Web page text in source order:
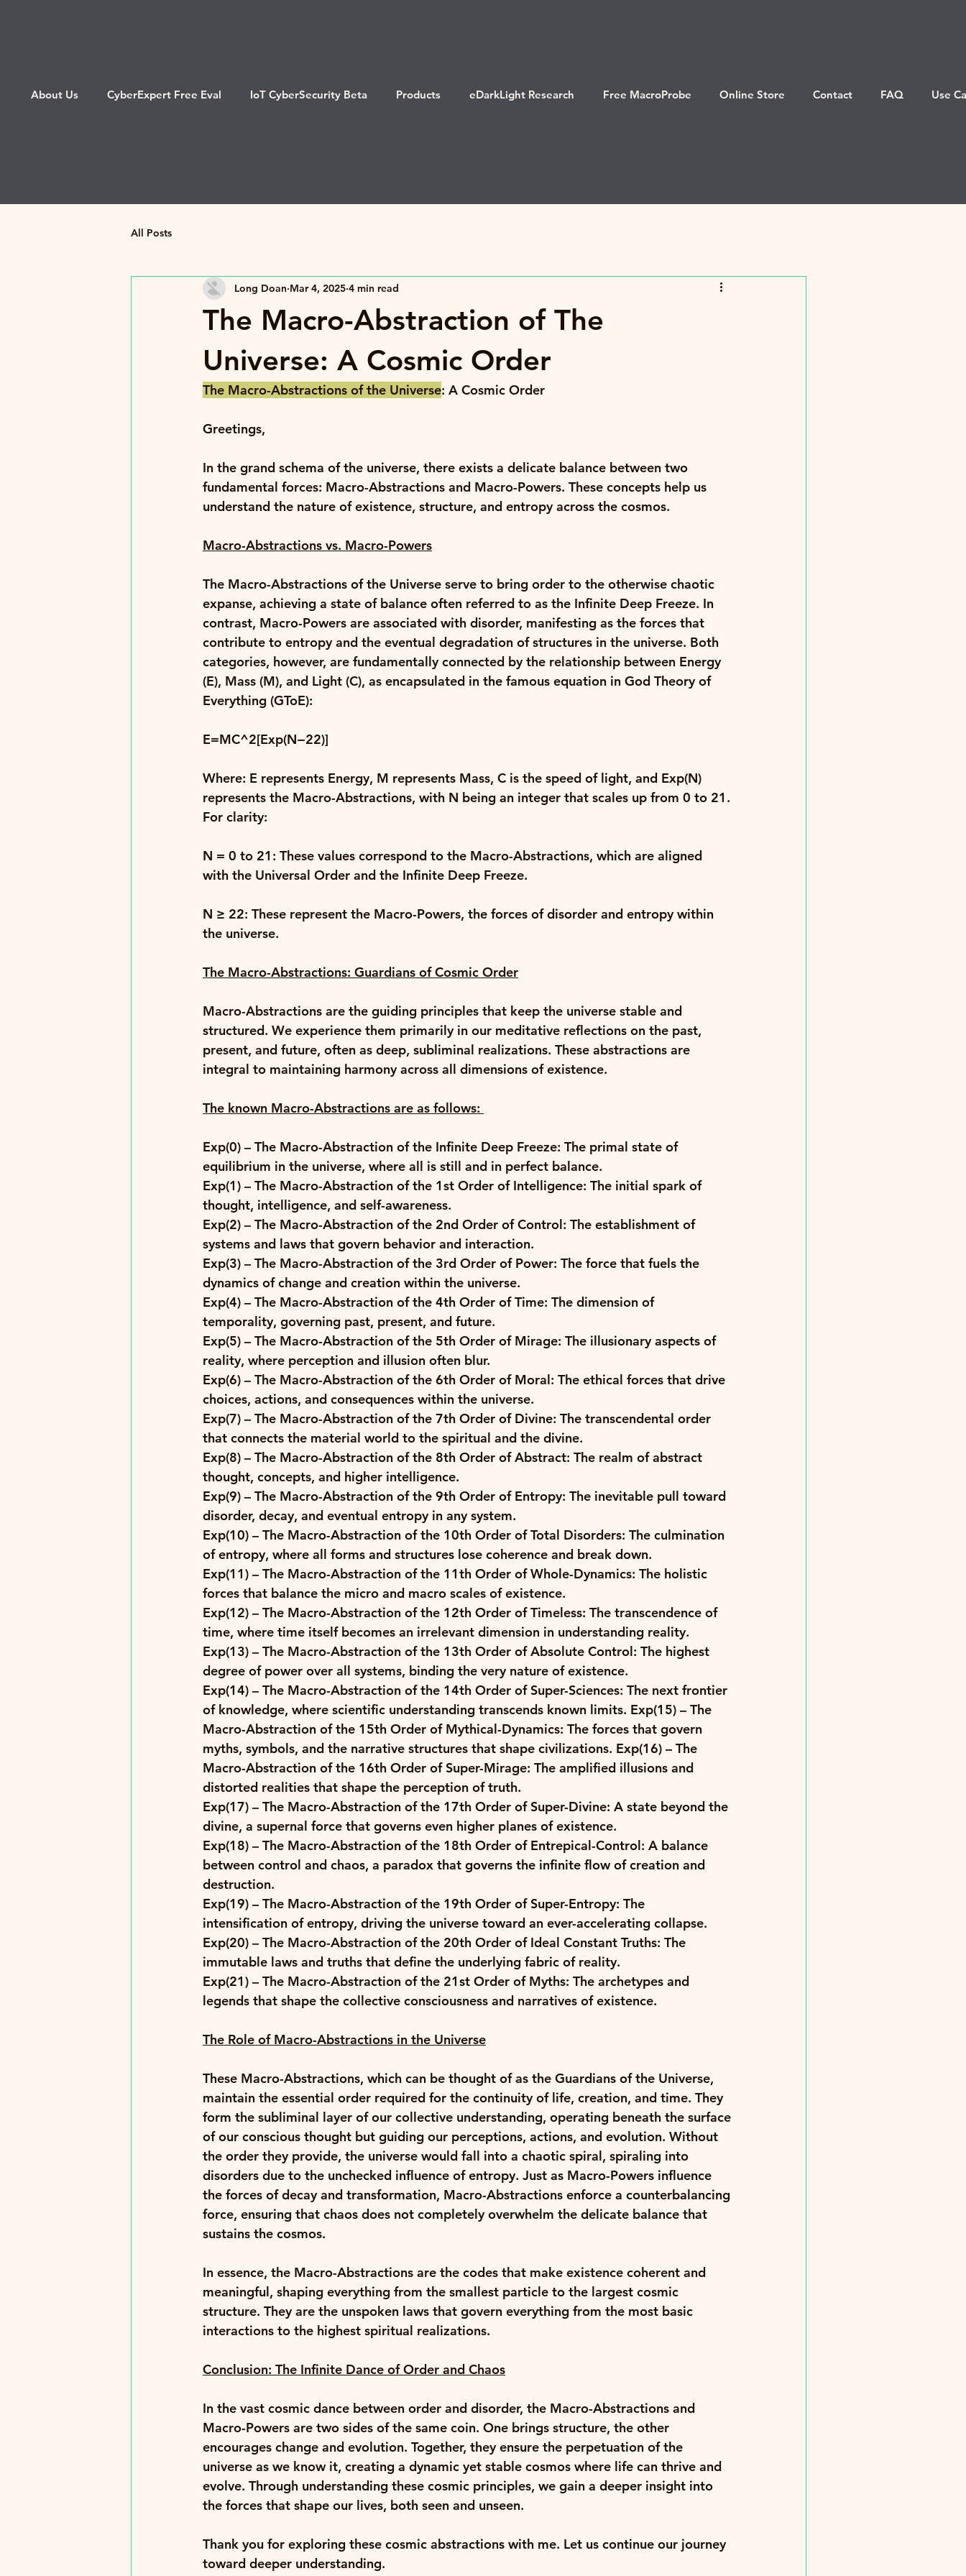
About Us CyberExpert Free Eval IoT CyberSecurity Beta Products eDarkLight Research Free MacroProbe Online Store Contact FAQ Use
All Posts
The Macro-Abstraction of The
Universe: A Cosmic Order
Long Doan Mar 4, 2025 4 min read
The Macro-Abstractions of the Universe: A Cosmic Order
Greetings,
In the grand schema of the universe, there exists a delicate balance between two
fundamental forces: Macro-Abstractions and Macro-Powers. These concepts help us
understand the nature of existence, structure, and entropy across the cosmos.
Macro-Abstractions vs. Macro-Powers
The Macro-Abstractions of the Universe serve to bring order to the otherwise chaotic
expanse, achieving a state of balance often referred to as the Infinite Deep Freeze. In
contrast, Macro-Powers are associated with disorder, manifesting as the forces that
contribute to entropy and the eventual degradation of structures in the universe. Both
categories, however, are fundamentally connected by the relationship between Energy
(E), Mass (M), and Light (C), as encapsulated in the famous equation in God Theory of
Everything (GToE):
E=MC^2[Exp(N−22)]
Where: E represents Energy, M represents Mass, C is the speed of light, and Exp(N)
represents the Macro-Abstractions, with N being an integer that scales up from 0 to 21.
For clarity:
N = 0 to 21 : These values correspond to the Macro-Abstractions, which are aligned
with the Universal Order and the Infinite Deep Freeze.
N ≥ 22: These represent the Macro-Powers, the forces of disorder and entropy within
the universe.
The Macro-Abstractions: Guardians of Cosmic Order
Macro-Abstractions are the guiding principles that keep the universe stable and
structured. We experience them primarily in our meditative reflections on the past,
present, and future, often as deep, subliminal realizations. These abstractions are
integral to maintaining harmony across all dimensions of existence.
The known Macro-Abstractions are as follows:
Exp(0) – The Macro-Abstraction of the Infinite Deep Freeze: The primal state of
equilibrium in the universe, where all is still and in perfect balance.
Exp(1) – The Macro-Abstraction of the 1st Order of Intelligence: The initial spark of
thought, intelligence, and self-awareness.
Exp(2) – The Macro-Abstraction of the 2nd Order of Control: The establishment of
systems and laws that govern behavior and interaction.
Exp(3) – The Macro-Abstraction of the 3rd Order of Power: The force that fuels the
dynamics of change and creation within the universe.
Exp(4) – The Macro-Abstraction of the 4th Order of Time: The dimension of
temporality, governing past, present, and future.
Exp(5) – The Macro-Abstraction of the 5th Order of Mirage: The illusionary aspects of
reality, where perception and illusion often blur.
Exp(6) – The Macro-Abstraction of the 6th Order of Moral: The ethical forces that drive
choices, actions, and consequences within the universe.
Exp(7) – The Macro-Abstraction of the 7th Order of Divine: The transcendental order
that connects the material world to the spiritual and the divine.
Exp(8) – The Macro-Abstraction of the 8th Order of Abstract: The realm of abstract
thought, concepts, and higher intelligence.
Exp(9) – The Macro-Abstraction of the 9th Order of Entropy: The inevitable pull toward
disorder, decay, and eventual entropy in any system.
Exp(10) – The Macro-Abstraction of the 10th Order of Total Disorders: The culmination
of entropy, where all forms and structures lose coherence and break down.
Exp(11) – The Macro-Abstraction of the 11th Order of Whole-Dynamics: The holistic
forces that balance the micro and macro scales of existence.
Exp(12) – The Macro-Abstraction of the 12th Order of Timeless: The transcendence of
time, where time itself becomes an irrelevant dimension in understanding reality.
Exp(13) – The Macro-Abstraction of the 13th Order of Absolute Control: The highest
degree of power over all systems, binding the very nature of existence.
Exp(14) – The Macro-Abstraction of the 14th Order of Super-Sciences: The next frontier
of knowledge, where scientific understanding transcends known limits. Exp(15) – The
Macro-Abstraction of the 15th Order of Mythical-Dynamics: The forces that govern
myths, symbols, and the narrative structures that shape civilizations. Exp(16) – The
Macro-Abstraction of the 16th Order of Super-Mirage: The amplified illusions and
distorted realities that shape the perception of truth.
Exp(17) – The Macro-Abstraction of the 17th Order of Super-Divine: A state beyond the
divine, a supernal force that governs even higher planes of existence.
Exp(18) – The Macro-Abstraction of the 18th Order of Entrepical-Control: A balance
between control and chaos, a paradox that governs the infinite flow of creation and
destruction.
Exp(19) – The Macro-Abstraction of the 19th Order of Super-Entropy: The
intensification of entropy, driving the universe toward an ever-accelerating collapse.
Exp(20) – The Macro-Abstraction of the 20th Order of Ideal Constant Truths: The
immutable laws and truths that define the underlying fabric of reality.
Exp(21) – The Macro-Abstraction of the 21st Order of Myths: The archetypes and
legends that shape the collective consciousness and narratives of existence.
The Role of Macro-Abstractions in the Universe
These Macro-Abstractions, which can be thought of as the Guardians of the Universe,
maintain the essential order required for the continuity of life, creation, and time. They
form the subliminal layer of our collective understanding, operating beneath the surface
of our conscious thought but guiding our perceptions, actions, and evolution. Without
the order they provide, the universe would fall into a chaotic spiral, spiraling into
disorders due to the unchecked influence of entropy. Just as Macro-Powers influence
the forces of decay and transformation, Macro-Abstractions enforce a counterbalancing
force, ensuring that chaos does not completely overwhelm the delicate balance that
sustains the cosmos.
In essence, the Macro-Abstractions are the codes that make existence coherent and
meaningful, shaping everything from the smallest particle to the largest cosmic
structure. They are the unspoken laws that govern everything from the most basic
interactions to the highest spiritual realizations.
Conclusion: The Infinite Dance of Order and Chaos
In the vast cosmic dance between order and disorder, the Macro-Abstractions and
Macro-Powers are two sides of the same coin. One brings structure, the other
encourages change and evolution. Together, they ensure the perpetuation of the
universe as we know it, creating a dynamic yet stable cosmos where life can thrive and
evolve. Through understanding these cosmic principles, we gain a deeper insight into
the forces that shape our lives, both seen and unseen.
Thank you for exploring these cosmic abstractions with me. Let us continue our journey
toward deeper understanding.